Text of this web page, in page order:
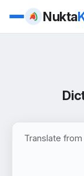
Nukta
Translate from